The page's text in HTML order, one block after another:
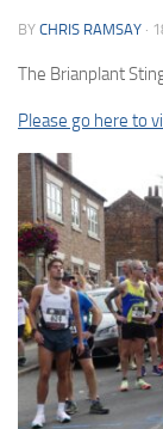
BY CHRIS RAMSAY ·
The Brianplant
Please go here to